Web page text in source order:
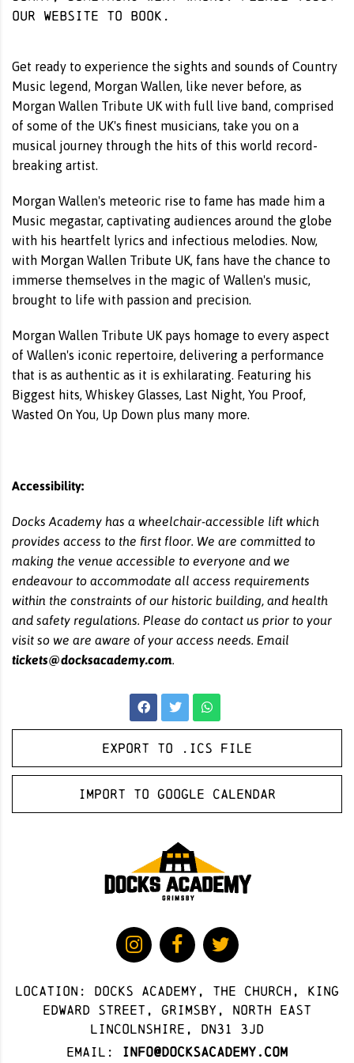
our website to book.
Get ready to experience the sights and sounds of Country
Music legend, Morgan Wallen, like never before, as
Morgan Wallen Tribute UK with full live band, comprised
of some of the UK's finest musicians, take you on a
musical journey through the hits of this world record-
breaking artist.
Morgan Wallen's meteoric rise to fame has made him a
Music megastar, captivating audiences around the globe
with his heartfelt lyrics and infectious melodies. Now,
with Morgan Wallen Tribute UK, fans have the chance to
immerse themselves in the magic of Wallen's music,
brought to life with passion and precision.
Morgan Wallen Tribute UK pays homage to every aspect
of Wallen's iconic repertoire, delivering a performance
that is as authentic as it is exhilarating. Featuring his
Biggest hits, Whiskey Glasses, Last Night, You Proof,
Wasted On You, Up Down plus many more.
Accessibility:
Docks Academy has a wheelchair-accessible lift which
provides access to the first floor. We are committed to
making the venue accessible to everyone and we
endeavour to accommodate all access requirements
within the constraints of our historic building, and health
and safety regulations. Please do contact us prior to your
visit so we are aware of your access needs. Email
tickets@docksacademy.com.
Export to .ICS file
Import to Google Calendar
Location: docks academy, The Church, King
Edward Street, Grimsby, North East
Lincolnshire, DN31 3JD
Email:
info@docksacademy.com